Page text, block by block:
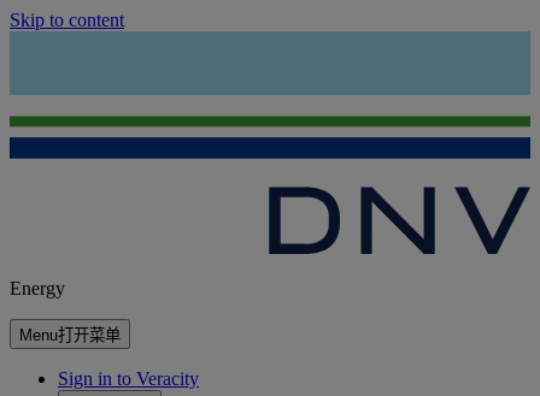
Skip to content
Energy
Menu打开菜单
Sign in to Veracity